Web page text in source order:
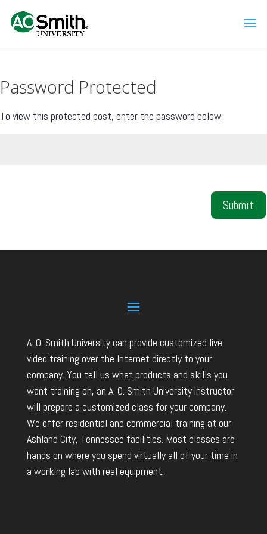
Password Protected
To view this protected post, enter the password below:
Submit
A. O. Smith University can provide customized live
video training over the Internet directly to your
company. You tell us what products and skills you
want training on, an A. O. Smith University instructor
will prepare a customized class for your company.
We offer residential and commercial training at our
Ashland City, Tennessee facilities. Most classes are
hands on where you spend virtually all of your time in
a working lab with real equipment.